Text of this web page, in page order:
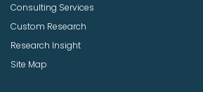
Consulting Services
Custom Research
Research Insight
Site Map